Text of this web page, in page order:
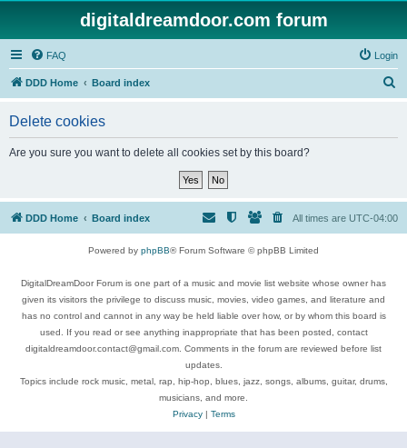
digitaldreamdoor.com forum
FAQ Login
DDD Home Board index
Delete cookies
Are you sure you want to delete all cookies set by this board?
DDD Home Board index All times are UTC-04:00
Powered by phpBB® Forum Software © phpBB Limited
DigitalDreamDoor Forum is one part of a music and movie list website whose owner has
given its visitors the privilege to discuss music, movies, video games, and literature and
has no control and cannot in any way be held liable over how, or by whom this board is
used. If you read or see anything inappropriate that has been posted, contact
digitaldreamdoor.contact@gmail.com. Comments in the forum are reviewed before list
updates.
Topics include rock music, metal, rap, hip-hop, blues, jazz, songs, albums, guitar, drums,
musicians, and more.
Privacy| Terms